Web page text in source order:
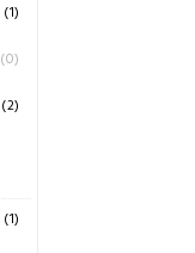
(1)
(0)
(2)
(1)